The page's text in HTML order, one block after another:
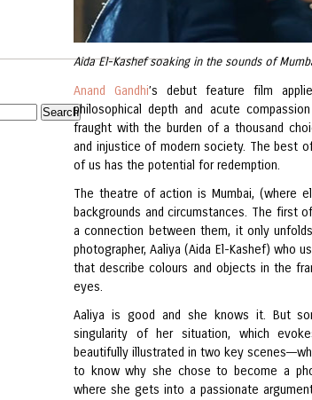
Aida El-Kashef soaking in the sounds of
Anand Gandhi’s debut feature film
philosophical depth and acute
fraught with the burden of a thousand
and injustice of modern society. The best
of us has the potential for redemption.
The theatre of action is Mumbai, (where
backgrounds and circumstances. The
a connection between them, it only
photographer, Aaliya (Aida El-Kashef) who
that describe colours and objects in the
eyes.
Aaliya is good and she knows it. But
singularity of her situation, which
beautifully illustrated in two key
to know why she chose to become a
where she gets into a passionate